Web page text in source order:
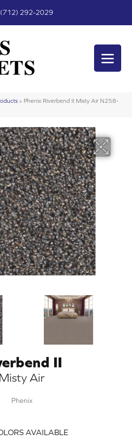
(712) 292-2029
» Phenix Riverbend II Misty Air N258-
II
Misty Air
Phenix
AVAILABLE